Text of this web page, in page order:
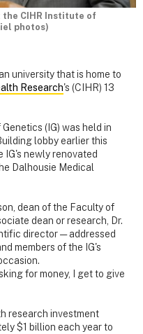
the CIHR Institute of
photos)
university that is home to
Research's (CIHR) 13
(IG) was held in
lobby earlier this
IG's newly renovated
Dalhousie Medical
dean of the Faculty of
dean or research, Dr.
director — addressed
members of the IG's
for money, I get to give
research investment
$1 billion each year to